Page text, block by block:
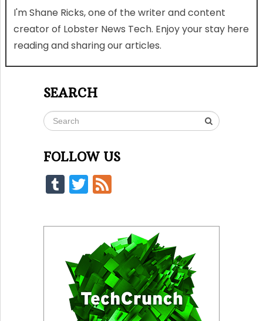
I'm Shane Ricks, one of the writer and content
creator of Lobster News Tech. Enjoy your stay here
reading and sharing our articles.
SEARCH
FOLLOW US
Tumblr
Twitter
Feed